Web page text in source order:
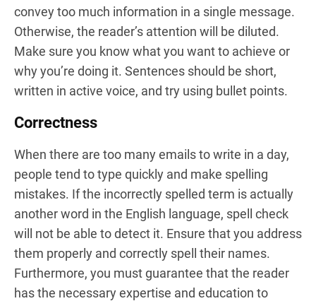
convey too much information in a single message.
Otherwise, the reader’s attention will be diluted.
Make sure you know what you want to achieve or
why you’re doing it. Sentences should be short,
written in active voice, and try using bullet points.
Correctness
When there are too many emails to write in a day,
people tend to type quickly and make spelling
mistakes. If the incorrectly spelled term is actually
another word in the English language, spell check
will not be able to detect it. Ensure that you address
them properly and correctly spell their names.
Furthermore, you must guarantee that the reader
has the necessary expertise and education to